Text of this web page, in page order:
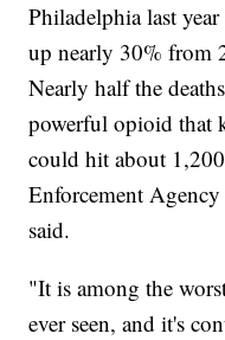
Philadelphia last
up nearly 30% from
Nearly half the
powerful opioid that
could hit about
Enforcement
said.
"It is among the
ever seen, and it's